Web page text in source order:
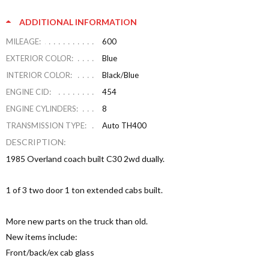
ADDITIONAL INFORMATION
MILEAGE:
600
EXTERIOR COLOR:
Blue
INTERIOR COLOR:
Black/Blue
ENGINE CID:
454
ENGINE CYLINDERS:
8
TRANSMISSION TYPE:
Auto TH400
DESCRIPTION:
1985 Overland coach built C30 2wd dually.
1 of 3 two door 1 ton extended cabs built.
More new parts on the truck than old.
New items include:
Front/back/ex cab glass